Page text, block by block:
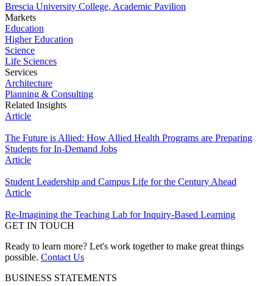
Brescia University College, Academic Pavilion
Markets
Education
Higher Education
Science
Life Sciences
Services
Architecture
Planning & Consulting
Related Insights
Article
The Future is Allied: How Allied Health Programs are Preparing
Students for In-Demand Jobs
Article
Student Leadership and Campus Life for the Century Ahead
Article
Re-Imagining the Teaching Lab for Inquiry-Based Learning
GET IN TOUCH
Ready to learn more? Let's work together to make great things
possible. Contact Us
BUSINESS STATEMENTS